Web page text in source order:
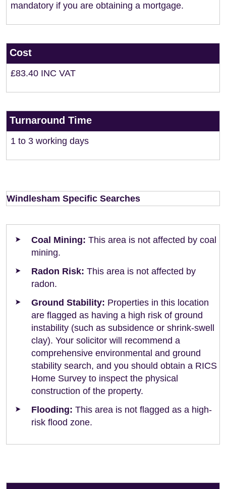
mandatory if you are obtaining a mortgage.
Cost
£83.40 INC VAT
Turnaround Time
1 to 3 working days
Windlesham Specific Searches
Coal Mining: This area is not affected by coal
mining.
Radon Risk: This area is not affected by
radon.
Ground Stability: Properties in this location
are flagged as having a high risk of ground
instability (such as subsidence or shrink-swell
clay). Your solicitor will recommend a
comprehensive environmental and ground
stability search, and you should obtain a RICS
Home Survey to inspect the physical
construction of the property.
Flooding: This area is not flagged as a high-
risk flood zone.